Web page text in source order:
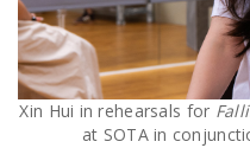
Xin Hui in rehearsals for
at SOTA in